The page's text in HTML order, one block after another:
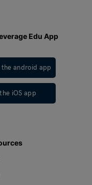
Edu App
android app
iOS app